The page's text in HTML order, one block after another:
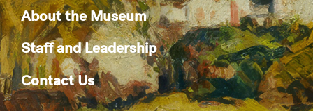
About the Museum
Staff and Leadership
Contact Us